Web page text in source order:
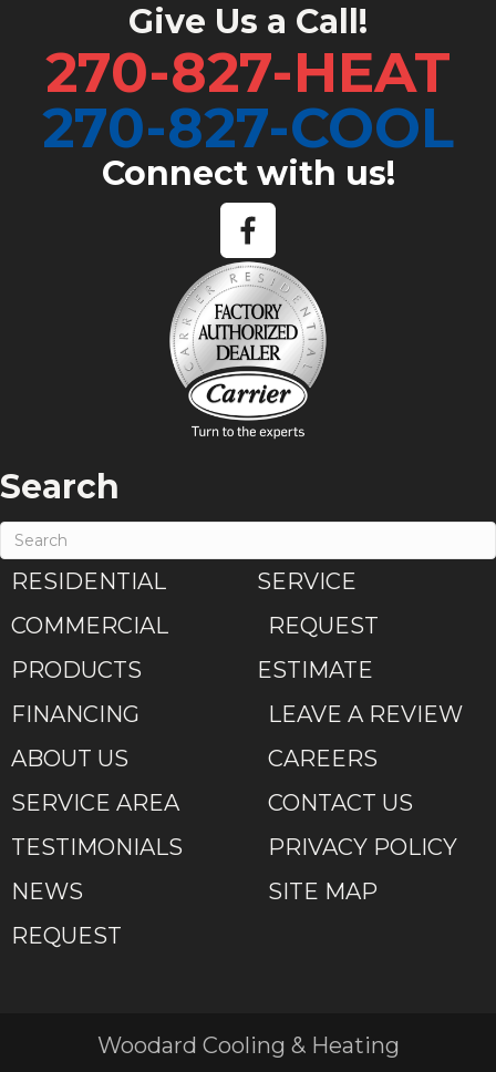
Give Us a Call!
270-827-HEAT
270-827-COOL
Connect with us!
Search
RESIDENTIAL
COMMERCIAL
PRODUCTS
FINANCING
ABOUT US
SERVICE AREA
TESTIMONIALS
NEWS
REQUEST
SERVICE
REQUEST
ESTIMATE
LEAVE A REVIEW
CAREERS
CONTACT US
PRIVACY POLICY
SITE MAP
Woodard Cooling & Heating